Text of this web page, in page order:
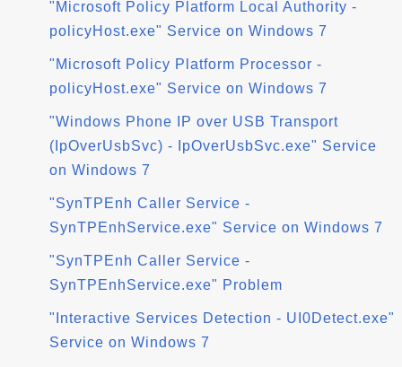
"Microsoft Policy Platform Local Authority -
policyHost.exe" Service on Windows 7
"Microsoft Policy Platform Processor -
policyHost.exe" Service on Windows 7
"Windows Phone IP over USB Transport
(IpOverUsbSvc) - IpOverUsbSvc.exe" Service
on Windows 7
"SynTPEnh Caller Service -
SynTPEnhService.exe" Service on Windows 7
"SynTPEnh Caller Service -
SynTPEnhService.exe" Problem
"Interactive Services Detection - UI0Detect.exe"
Service on Windows 7